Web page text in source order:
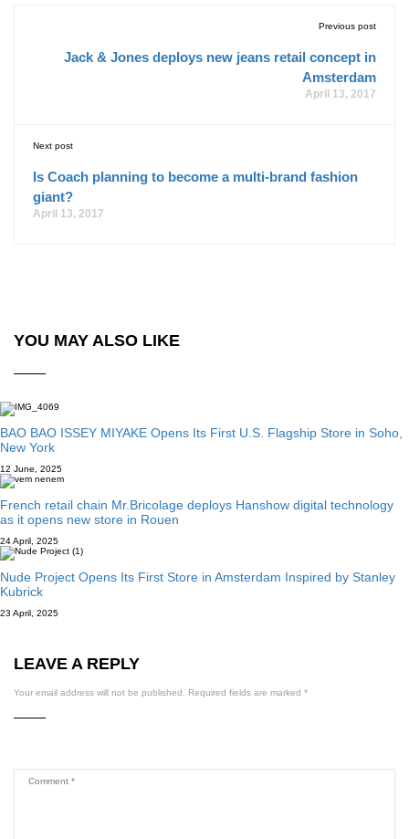
Previous post
Jack & Jones deploys new jeans retail concept in
Amsterdam
April 13, 2017
Next post
Is Coach planning to become a multi-brand fashion
giant?
April 13, 2017
YOU MAY ALSO LIKE
BAO BAO ISSEY MIYAKE Opens Its First U.S. Flagship Store in Soho,
New York
12 June, 2025
French retail chain Mr.Bricolage deploys Hanshow digital technology
as it opens new store in Rouen
24 April, 2025
Nude Project Opens Its First Store in Amsterdam Inspired by Stanley
Kubrick
23 April, 2025
LEAVE A REPLY
Your email address will not be published. Required fields are marked *